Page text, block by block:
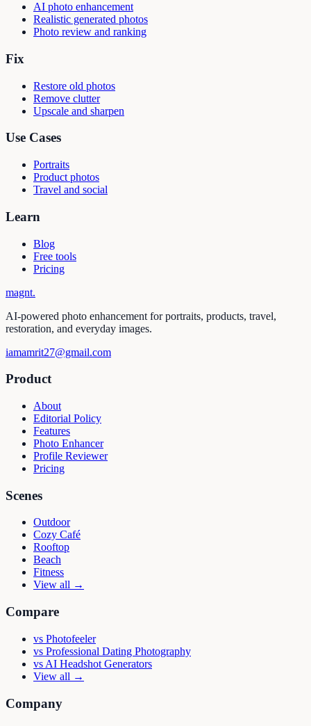
AI photo enhancement
Realistic generated photos
Photo review and ranking
Fix
Restore old photos
Remove clutter
Upscale and sharpen
Use Cases
Portraits
Product photos
Travel and social
Learn
Blog
Free tools
Pricing
magnt.
AI-powered photo enhancement for portraits, products, travel,
restoration, and everyday images.
iamamrit27@gmail.com
Product
About
Editorial Policy
Features
Photo Enhancer
Profile Reviewer
Pricing
Scenes
Outdoor
Cozy Café
Rooftop
Beach
Fitness
View all →
Compare
vs Photofeeler
vs Professional Dating Photography
vs AI Headshot Generators
View all →
Company